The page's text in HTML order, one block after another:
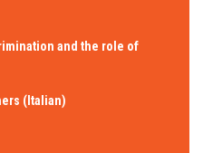
and the role of
(Italian)